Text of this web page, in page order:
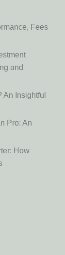
Fees
and
Insightful
Pro: An
How